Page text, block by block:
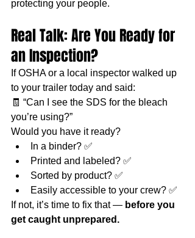
protecting your people.
Real Talk: Are You Ready for
an Inspection?
If OSHA or a local inspector walked up
to your trailer today and said:
🧾 “Can I see the SDS for the bleach
you’re using?”
Would you have it ready?
In a binder? ✅
Printed and labeled? ✅
Sorted by product? ✅
Easily accessible to your crew? ✅
If not, it’s time to fix that — before you
get caught unprepared.